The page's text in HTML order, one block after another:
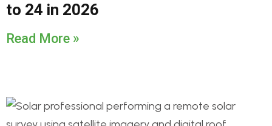
to 24 in 2026
Read More »